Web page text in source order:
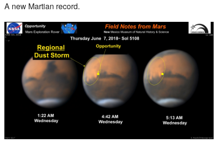
A new Martian record.